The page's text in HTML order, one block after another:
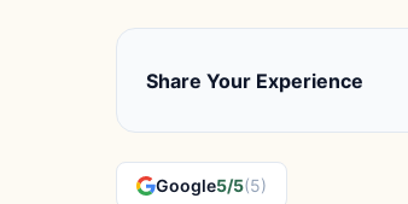
Share Your Experience
Google5/5(5)